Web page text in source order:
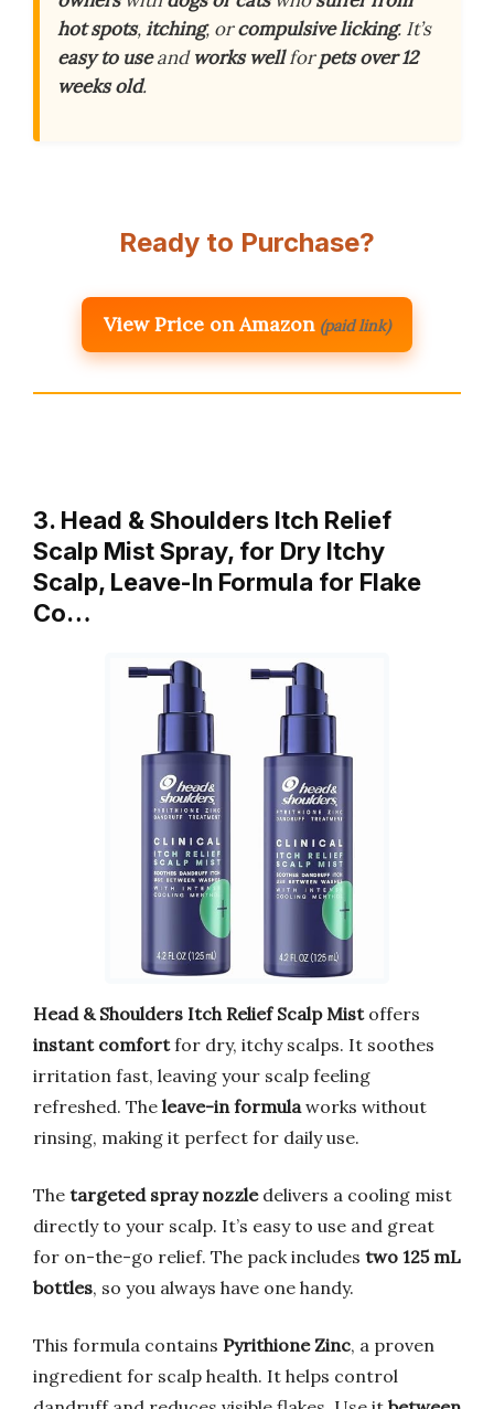
hot spots,itching, orcompulsive licking. It’s
easy to useandworks wellforpets over 12
weeks old.
Ready to Purchase?
View Price on Amazon (paid link)
3. Head & Shoulders Itch Relief
Scalp Mist Spray, for Dry Itchy
Scalp, Leave-In Formula for Flake
Co…
Head & Shoulders Itch Relief Scalp Mistoffers
instant comfortfor dry, itchy scalps. It soothes
irritation fast, leaving your scalp feeling
refreshed. The leave-in formula works without
rinsing, making it perfect for daily use.
The targeted spray nozzledelivers a cooling mist
directly to your scalp. It’s easy to use and great
for on-the-go relief. The pack includes two 125 mL
bottles, so you always have one handy.
This formula contains Pyrithione Zinc, a proven
ingredient for scalp health. It helps control